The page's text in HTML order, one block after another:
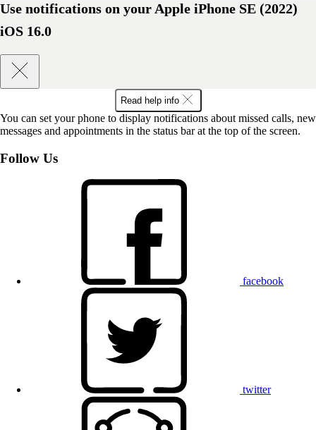
Use notifications on your Apple iPhone SE (2022)
iOS 16.0
Read help info
You can set your phone to display notifications about missed calls, new
messages and appointments in the status bar at the top of the screen.
Follow Us
facebook
twitter